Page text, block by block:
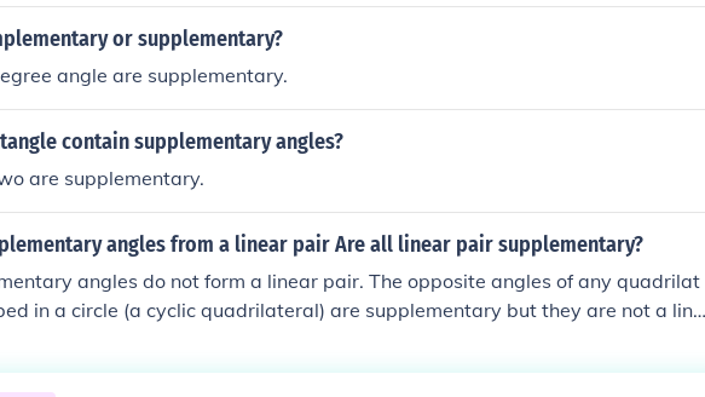
or supplementary?
angle are supplementary.
contain supplementary angles?
are supplementary.
angles from a linear pair Are all linear pair supplementary?
angles do not form a linear pair. The opposite angles of any quadrilat
in a circle (a cyclic quadrilateral) are supplementary but they are not a line